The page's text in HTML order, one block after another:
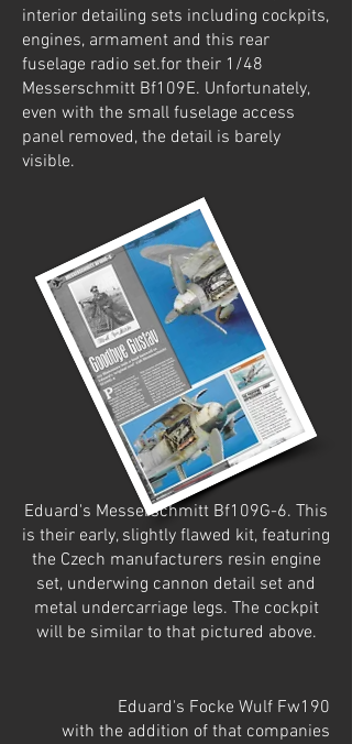
interior detailing sets including cockpits,
engines, armament and this rear
fuselage radio set.for their 1/48
Messerschmitt Bf109E. Unfortunately,
even with the small fuselage access
panel removed, the detail is barely
visible.
Eduard's Messerschmitt Bf109G-6. This
is their early, slightly flawed kit, featuring
the Czech manufacturers resin engine
set, underwing cannon detail set and
metal undercarriage legs. The cockpit
will be similar to that pictured above.
Eduard's Focke Wulf Fw190
with the addition of that companies